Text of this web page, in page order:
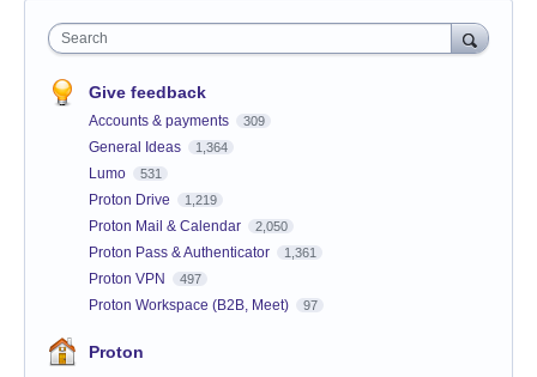
Search
Give feedback
Accounts & payments 309
General Ideas 1,364
Lumo 531
Proton Drive 1,219
Proton Mail & Calendar 2,050
Proton Pass & Authenticator 1,361
Proton VPN 497
Proton Workspace (B2B, Meet) 97
Proton